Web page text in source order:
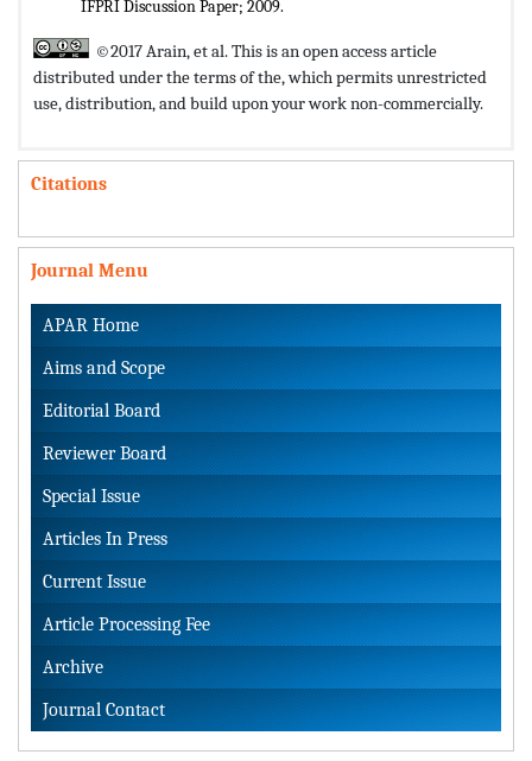
IFPRI Discussion Paper; 2009.
©2017 Arain, et al. This is an open access article
distributed under the terms of the,which permits unrestricted
use, distribution, and build upon your work non-commercially.
Citations
Journal Menu
APAR Home
Aims and Scope
Editorial Board
Reviewer Board
Special Issue
Articles In Press
Current Issue
Article Processing Fee
Archive
Journal Contact